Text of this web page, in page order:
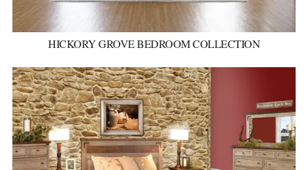
HICKORY GROVE BEDROOM COLLECTION